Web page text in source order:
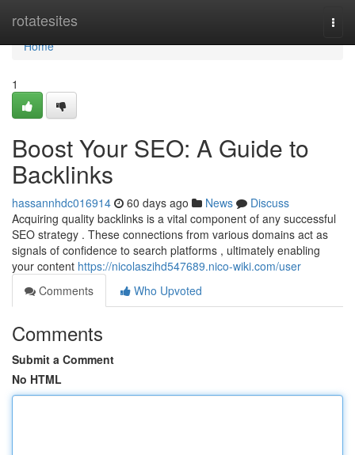
rotatesites
Home
Home
1
Boost Your SEO: A Guide to
Backlinks
hassannhdc016914 60 days ago News
Discuss
Acquiring quality backlinks is a vital component of any successful
SEO strategy . These connections from various domains act as
signals of confidence to search platforms , ultimately enabling
your content https://nicolaszihd547689.nico-wiki.com/user
Comments
Who Upvoted
Comments
Submit a Comment
No HTML